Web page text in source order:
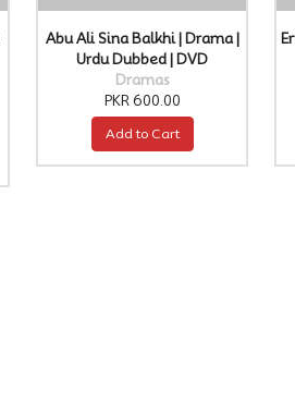
Abu Ali Sina Balkhi | Drama |
Urdu Dubbed | DVD
Dramas
PKR 600.00
Add to Cart